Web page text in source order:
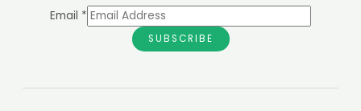
Email *
SUBSCRIBE